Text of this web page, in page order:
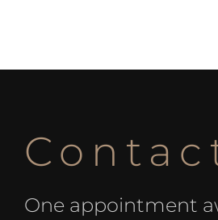
One appointment